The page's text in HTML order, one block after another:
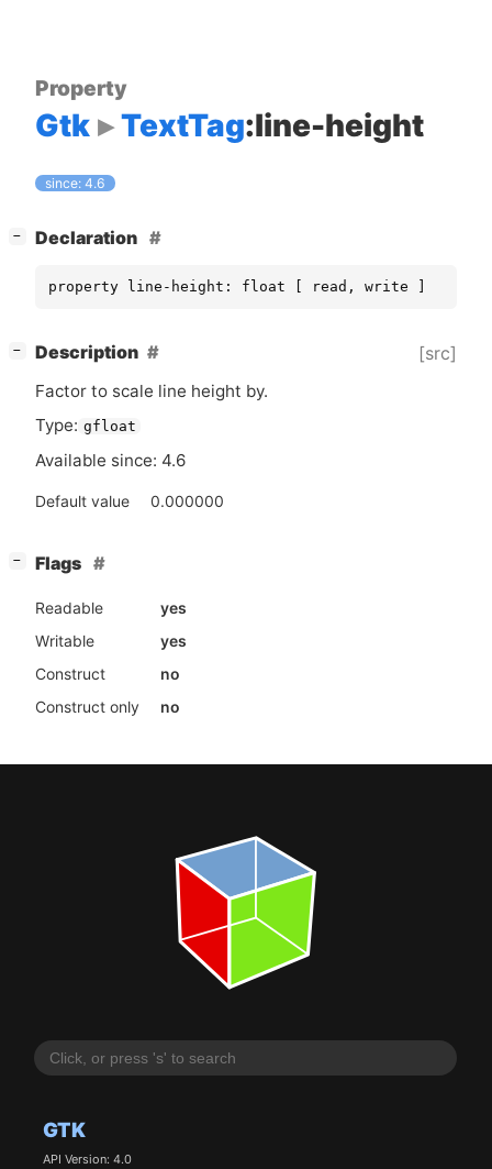
GTK
API Version: 4.0
Property
Gtk TextTag:line-height
since: 4.6
− Declaration
property line-height: float [ read, write ]
− Description [src]
Factor to scale line height by.
Type: gfloat
Available since: 4.6
Default value 0.000000
− Flags
Readable
yes
Writable
yes
Construct
no
Construct only
no